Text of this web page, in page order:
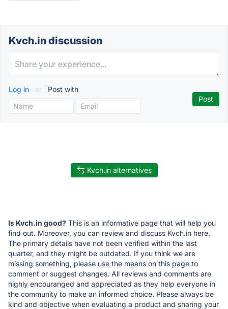
Kvch.in discussion
Log in or Post with
Kvch.in alternatives
Is Kvch.in good? This is an informative page that will help you
find out. Moreover, you can review and discuss Kvch.in here.
The primary details have not been verified within the last
quarter, and they might be outdated. If you think we are
missing something, please use the means on this page to
comment or suggest changes. All reviews and comments are
highly encouranged and appreciated as they help everyone in
the community to make an informed choice. Please always be
kind and objective when evaluating a product and sharing your